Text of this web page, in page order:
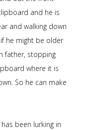
and he is
and walking down
he might be older
father, stopping
where it is
So he can make
been lurking in